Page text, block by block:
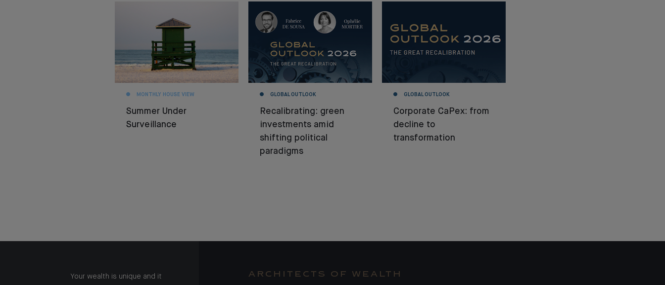
MONTHLY HOUSE VIEW
Summer Under
Surveillance
GLOBAL OUTLOOK
Recalibrating: green
investments amid
shifting political
paradigms
GLOBAL OUTLOOK
Corporate CaPex: from
decline to
transformation
Your wealth is unique and it
ARCHITECTS OF WEALTH